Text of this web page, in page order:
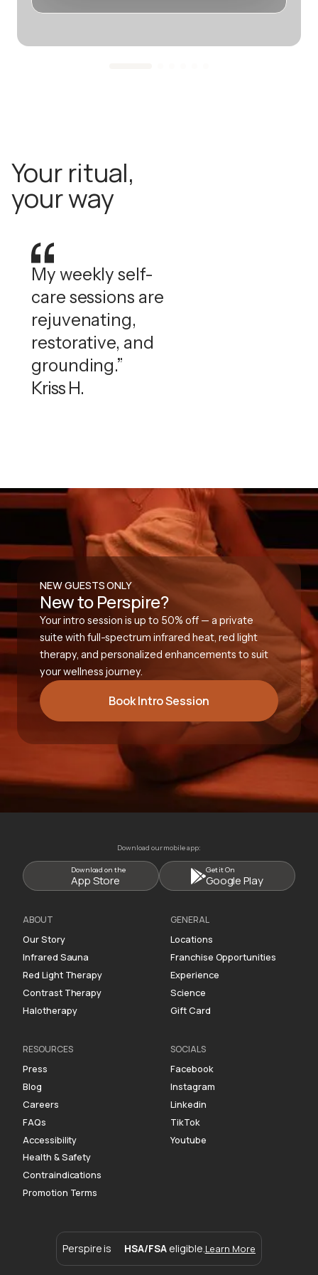
Your ritual,
your way
My weekly self-
care sessions are
rejuvenating,
restorative, and
grounding.”
Kriss H.
NEW GUESTS ONLY
New to Perspire?
Your intro session is up to 50% off — a private
suite with full-spectrum infrared heat, red light
therapy, and personalized enhancements to suit
your wellness journey.
Book Intro Session
Download our mobile app:
Download on the
App Store
Get it On
Google Play
ABOUT
Our Story
Infrared Sauna
Red Light Therapy
Contrast Therapy
Halotherapy
GENERAL
Locations
Franchise Opportunities
Experience
Science
Gift Card
RESOURCES
Press
Blog
Careers
FAQs
Accessibility
Health & Safety
Contraindications
Promotion Terms
SOCIALS
Facebook
Instagram
Linkedin
TikTok
Youtube
Perspire is HSA/FSA eligible. Learn More